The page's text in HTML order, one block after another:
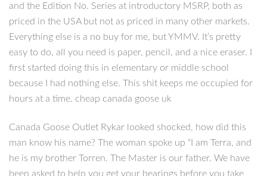
and the Edition No. Series at introductory MSRP, both as
priced in the USA but not as priced in many other markets.
Everything else is a no buy for me, but YMMV. It’s pretty
easy to do, all you need is paper, pencil, and a nice eraser. I
first started doing this in elementary or middle school
because I had nothing else. This shit keeps me occupied for
hours at a time. cheap canada goose uk
Canada Goose Outlet Rykar looked shocked, how did this
man know his name? The woman spoke up “I am Terra, and
he is my brother Torren. The Master is our father. We have
been asked to help you get your bearings before you take